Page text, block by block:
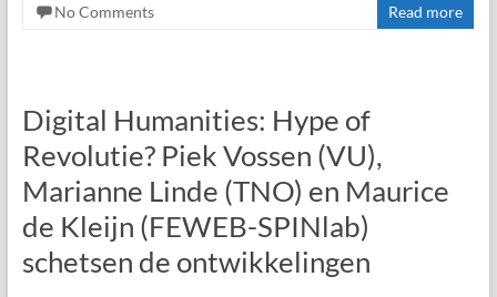
No Comments
Read more
Digital Humanities: Hype of
Revolutie? Piek Vossen (VU),
Marianne Linde (TNO) en Maurice
de Kleijn (FEWEB-SPINlab)
schetsen de ontwikkelingen